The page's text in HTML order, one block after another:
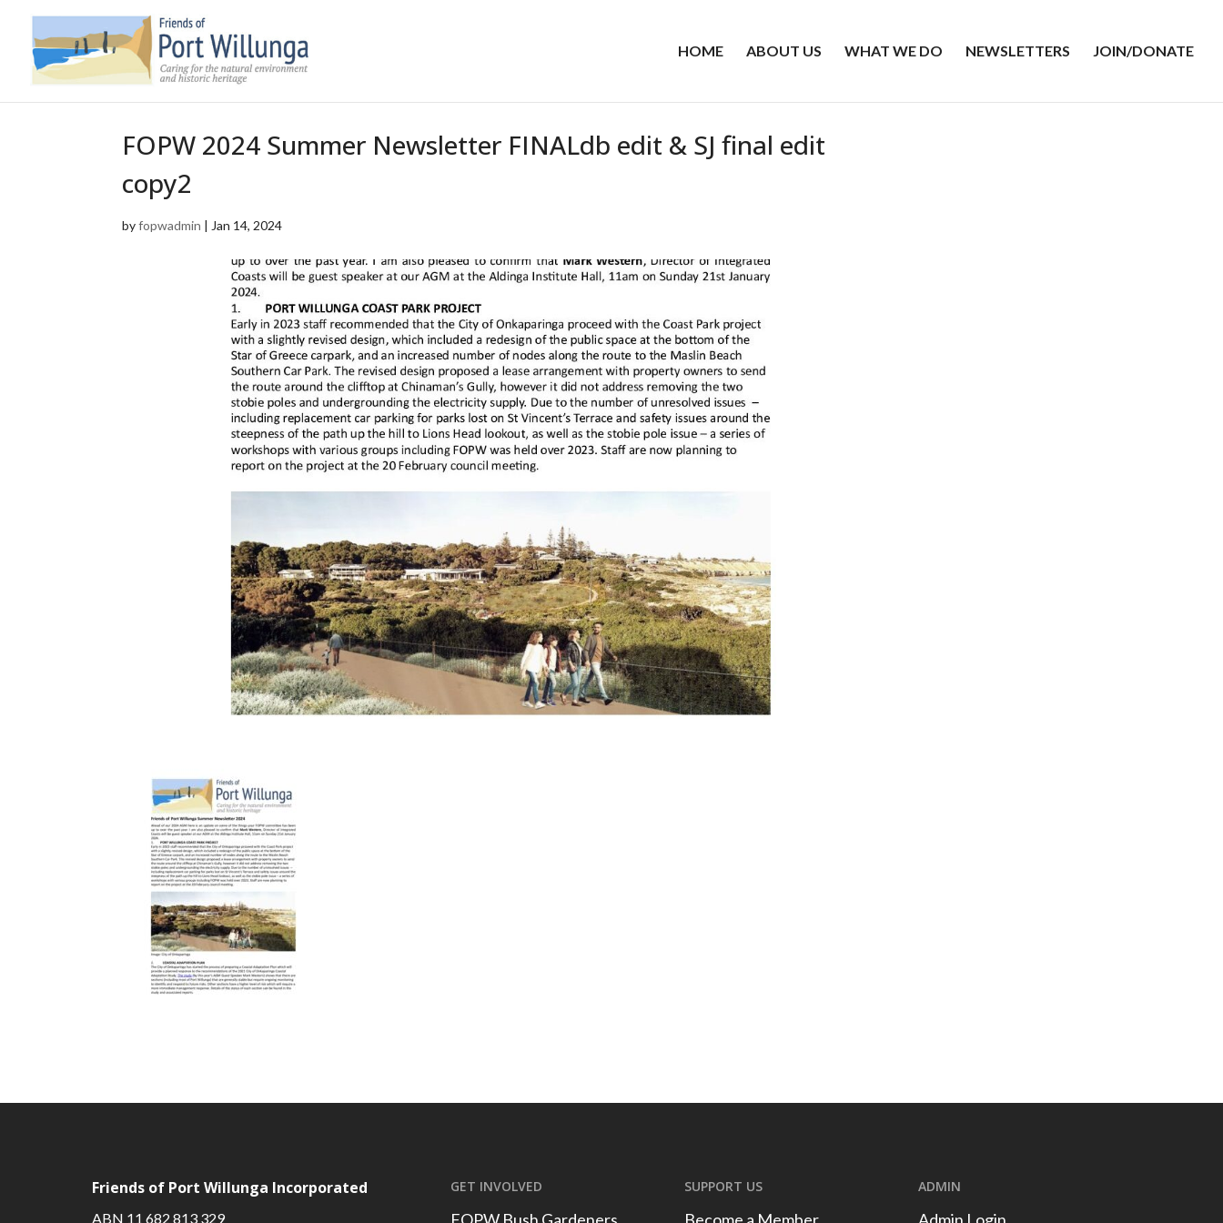
HOME ABOUT US WHAT WE DO NEWSLETTERS JOIN/DONATE
FOPW 2024 Summer Newsletter FINALdb edit & SJ final edit
copy2
byfopwadmin | Jan 14, 2024
Friends of Port Willunga Incorporated
ABN 11 682 813 329
GET INVOLVED SUPPORT US ADMIN